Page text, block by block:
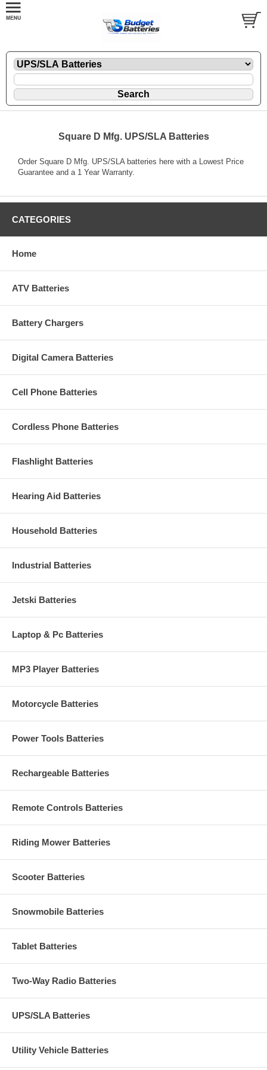
Square D Mfg. UPS/SLA Batteries
Order Square D Mfg. UPS/SLA batteries here with a Lowest Price
Guarantee and a 1 Year Warranty.
CATEGORIES
Home
ATV Batteries
Battery Chargers
Digital Camera Batteries
Cell Phone Batteries
Cordless Phone Batteries
Flashlight Batteries
Hearing Aid Batteries
Household Batteries
Industrial Batteries
Jetski Batteries
Laptop & Pc Batteries
MP3 Player Batteries
Motorcycle Batteries
Power Tools Batteries
Rechargeable Batteries
Remote Controls Batteries
Riding Mower Batteries
Scooter Batteries
Snowmobile Batteries
Tablet Batteries
Two-Way Radio Batteries
UPS/SLA Batteries
Utility Vehicle Batteries